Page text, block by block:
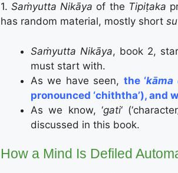
1.Saṁyutta Nikāya of the Tipiṭaka
has random material, mostly short
Saṁyutta Nikāya, book 2,
must start with.
As we have seen, the ‘kāma
pronounced ‘chiththa’), and
As we know, ‘gati‘
discussed in this book.
How a Mind Is Defiled